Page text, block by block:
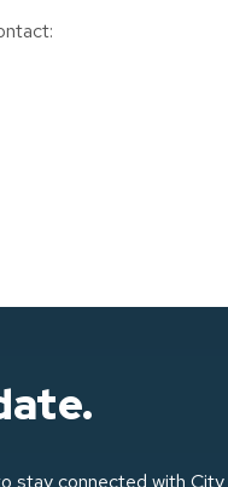
stay connected with